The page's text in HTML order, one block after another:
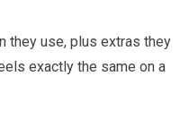
they use, plus extras they
exactly the same on a